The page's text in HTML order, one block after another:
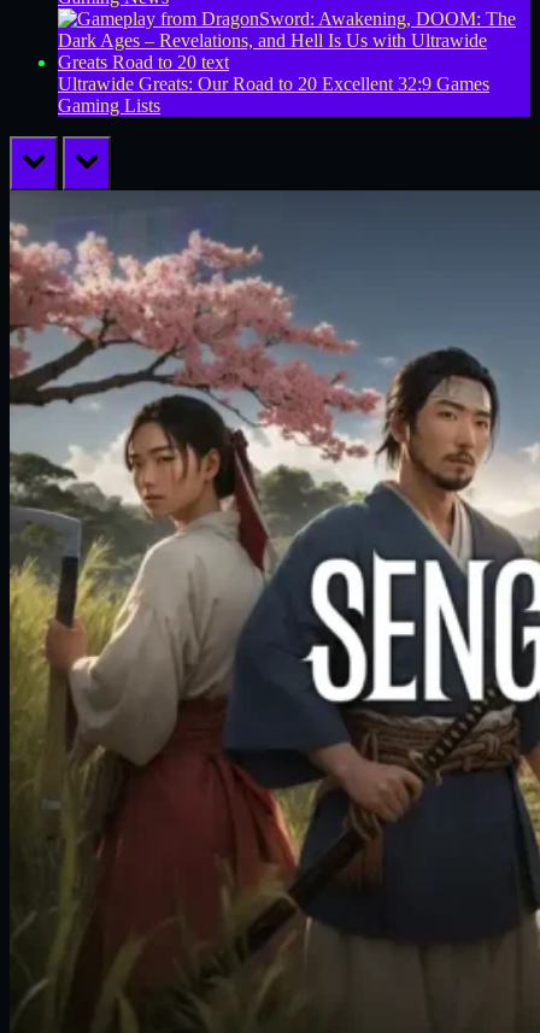
Ultrawide Greats: Our Road to 20 Excellent 32:9 Games
Gaming Lists
prev next